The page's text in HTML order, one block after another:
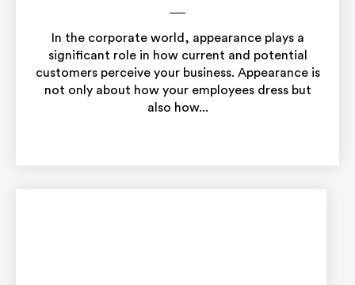
In the corporate world, appearance plays a
significant role in how current and potential
customers perceive your business. Appearance is
not only about how your employees dress but
also how...